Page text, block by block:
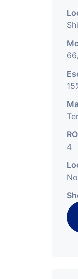
4
No